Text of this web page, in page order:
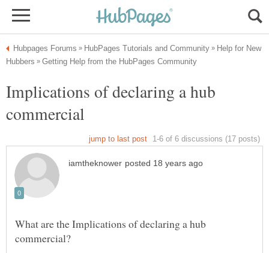
Help for New
Implications of declaring a hub
What are the Implications of declaring a hub